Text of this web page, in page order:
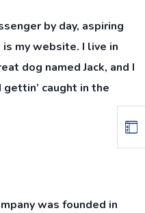
by day, aspiring
my website. I live in
dog named Jack, and I
caught in the
was founded in